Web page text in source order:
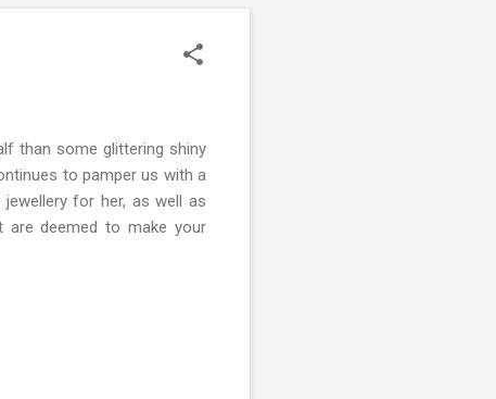
than some glittering shiny
to pamper us with a
for her, as well as
are deemed to make your